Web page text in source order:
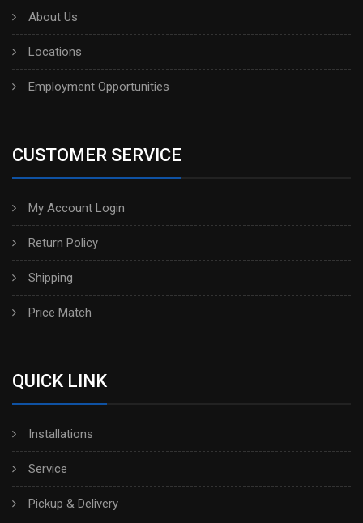
About Us
Locations
Employment Opportunities
CUSTOMER SERVICE
My Account Login
Return Policy
Shipping
Price Match
QUICK LINK
Installations
Service
Pickup & Delivery